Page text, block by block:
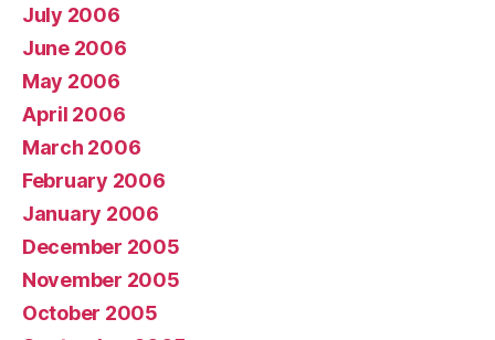
July 2006
June 2006
May 2006
April 2006
March 2006
February 2006
January 2006
December 2005
November 2005
October 2005